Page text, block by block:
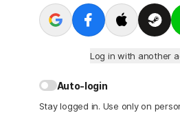
Log in with another
Auto-login
Stay logged in. Use only on